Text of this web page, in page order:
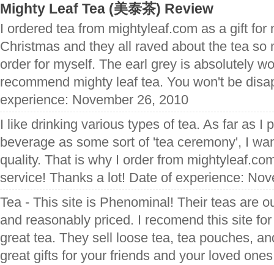
Mighty Leaf Tea (美泰茶) Review
I ordered tea from mightyleaf.com as a gift for
Christmas and they all raved about the tea so
order for myself. The earl grey is absolutely
recommend mighty leaf tea. You won't be
experience: November 26, 2010
I like drinking various types of tea. As far as I
beverage as some sort of 'tea ceremony', I
quality. That is why I order from
service! Thanks a lot! Date of experience:
Tea - This site is Phenominal! Their teas are
and reasonably priced. I recomend this site
great tea. They sell loose tea, tea pouches,
great gifts for your friends and your loved